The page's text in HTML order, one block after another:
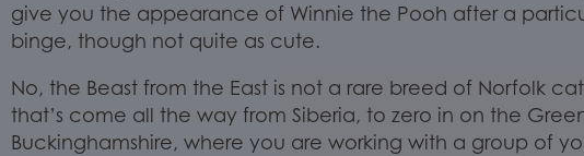
give you the appearance of Winnie the Pooh after a
binge, though not quite as cute.
No, the Beast from the East is not a rare breed of Norfolk
that’s come all the way from Siberia, to zero in on the
Buckinghamshire, where you are working with a group of